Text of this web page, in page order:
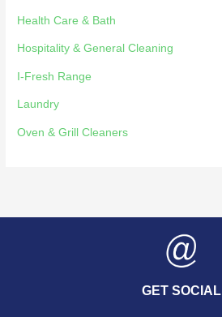
Health Care & Bath
Hospitality & General Cleaning
I-Fresh Range
Laundry
Oven & Grill Cleaners
GET SOCIAL